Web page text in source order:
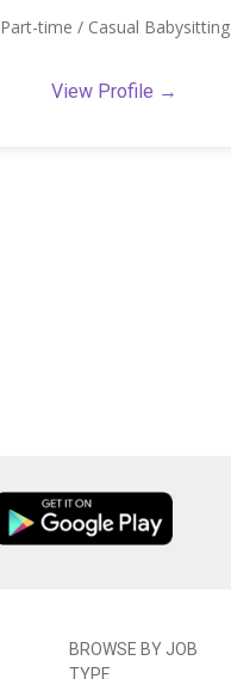
Part-time / Casual Babysitting
View Profile →
BROWSE BY JOB
TYPE